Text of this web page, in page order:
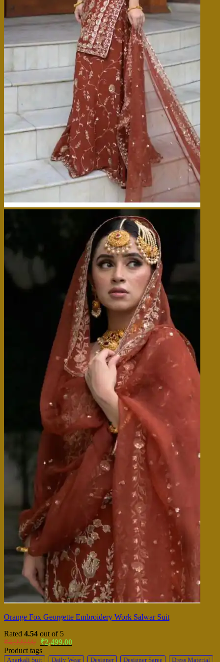
Orange Fox Georgette Embroidery Work Salwar Suit
Rated 4.54 out of 5
₹4,999.00 Original
price
was:
₹2,499.00Current
is:
Product tags
Anarkali Suit Daily Wear Designer Designer Saree
Dress Material